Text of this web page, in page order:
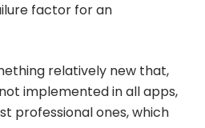
factor for an
relatively new that,
implemented in all apps,
professional ones, which